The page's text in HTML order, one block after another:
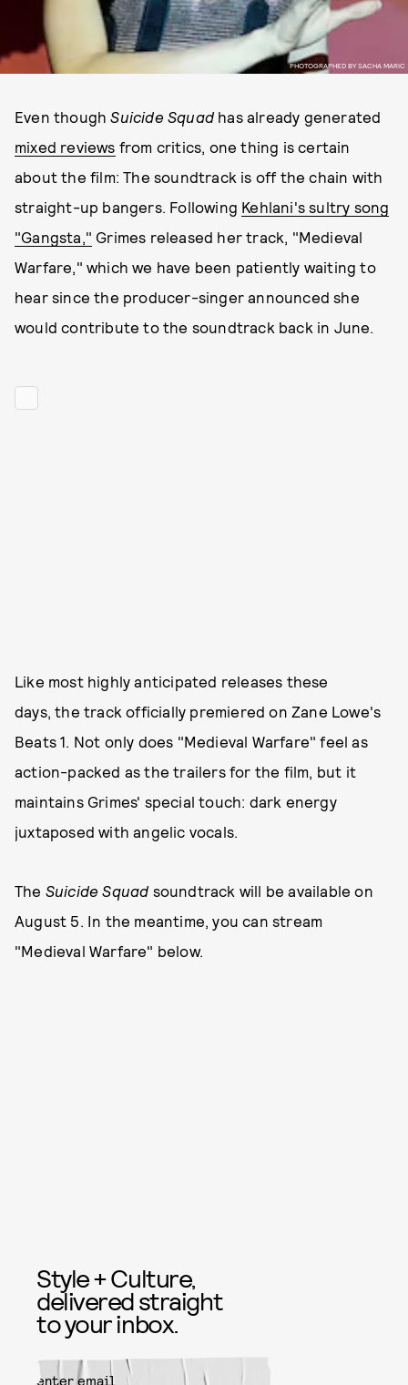
PHOTOGRAPHED BY SACHA MARIC
Even thoughSuicide Squad has already generated
mixed reviews from critics, one thing is certain
about the film: The soundtrack is off the chain with
straight-up bangers. Following Kehlani's sultry song
"Gangsta," Grimes released her track, "Medieval
Warfare," which we have been patiently waiting to
hear since the producer-singer announced she
would contribute to the soundtrack back in June.
Like most highly anticipated releases these
days, the track officially premiered on Zane Lowe's
Beats 1. Not only does "Medieval Warfare" feel as
action-packed as the trailers for the film, but it
maintains Grimes' special touch: dark energy
juxtaposed with angelic vocals.
The Suicide Squad soundtrack will be available on
August 5. In the meantime, you can stream
"Medieval Warfare" below.
Style + Culture,
delivered straight
to your inbox.